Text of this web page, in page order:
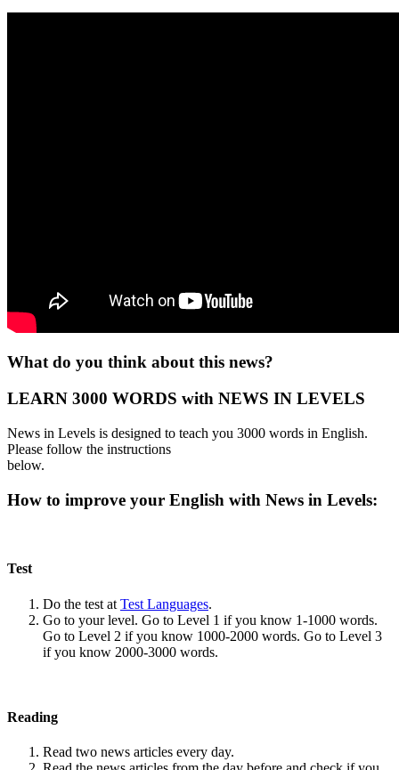
What do you think about this news?
LEARN 3000 WORDS with NEWS IN LEVELS
News in Levels is designed to teach you 3000 words in English.
Please follow the instructions
below.
How to improve your English with News in Levels:
Test
Do the test at Test Languages.
Go to your level. Go to Level 1 if you know 1-1000 words.
Go to Level 2 if you know 1000-2000 words. Go to Level 3
if you know 2000-3000 words.
Reading
Read two news articles every day.